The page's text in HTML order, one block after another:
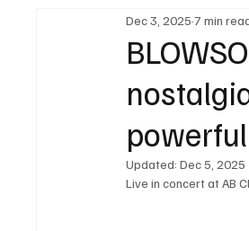
Dec 3, 2025 7 min
Updated:Dec 5, 2025
Live in concert at AB